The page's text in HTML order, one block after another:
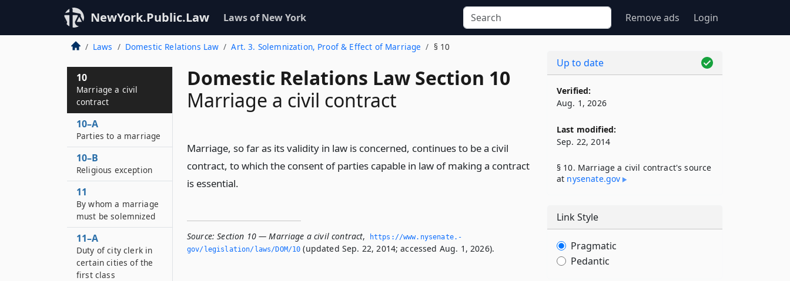
NewYork.Public.Law Laws of New York Remove ads Login
Laws Domestic Relations Law Art. 3. Solemnization, Proof & Effect of Marriage § 10
Domestic Relations Law Section 10
Marriage a civil contract
Marriage, so far as its validity in law is concerned, continues to be a civil
contract, to which the consent of parties capable in law of making a contract
is essential.
Source: Section 10 — Marriage a civil contract,
https://www.­nysenate.­
gov/legislation/laws/DOM/10 (updated Sep. 22, 2014; accessed Aug. 1, 2026).
10
Marriage a civil
contract
10–A
Parties to a marriage
10–B
Religious exception
11
By whom a marriage
must be solemnized
11–A
Duty of city clerk in
certain cities of the
first class
Up to date
Verified:
Aug. 1, 2026
Last modified:
Sep. 22, 2014
§ 10. Marriage a civil contract's source
at nysenate​.gov
Link Style
Pragmatic
Pedantic